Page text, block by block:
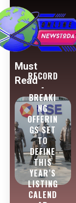
Must
ReadRECORD
-
BREAKI
NG
OFFERIN
GS SET
TO
DEFINE
THIS
YEAR’S
LISTING
CALEND